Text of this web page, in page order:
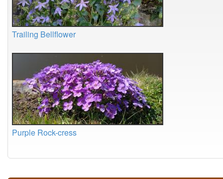
Trailing Bellflower
Purple Rock-cress